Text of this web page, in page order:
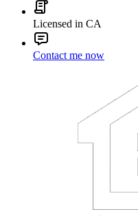
Licensed in CA
Contact me now